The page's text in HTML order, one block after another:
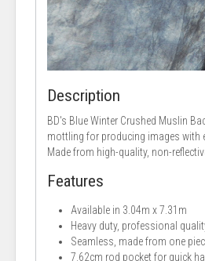
Description
BD's Blue Winter Crushed Muslin
mottling for producing images with
Made from high-quality, non-
Features
Available in 3.04m x 7.31m
Heavy duty, professional
Seamless, made from one
7.62cm rod pocket for quick